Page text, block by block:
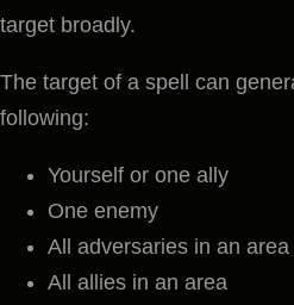
target broadly.
The target of a spell can
following:
Yourself or one ally
One enemy
All adversaries in an area
All allies in an area